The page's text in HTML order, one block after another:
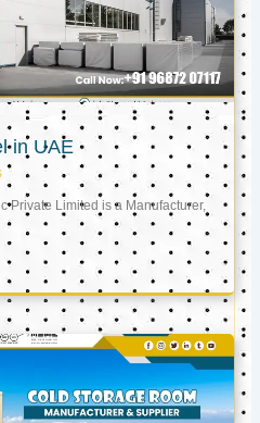
in UAE
Private Limited is a Manufacturer,